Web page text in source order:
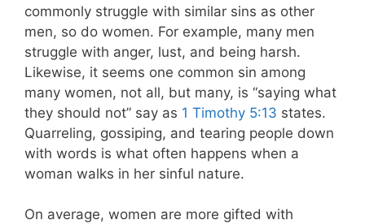
commonly struggle with similar sins as other
men, so do women. For example, many men
struggle with anger, lust, and being harsh.
Likewise, it seems one common sin among
many women, not all, but many, is “saying what
they should not” say as 1 Timothy 5:13 states.
Quarreling, gossiping, and tearing people down
with words is what often happens when a
woman walks in her sinful nature.
On average, women are more gifted with